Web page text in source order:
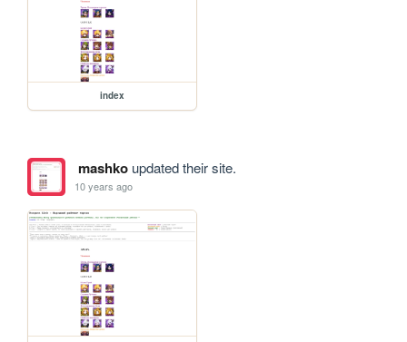
index
mashkoupdated their site.
10 years ago